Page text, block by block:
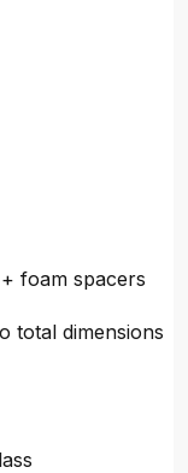
foam spacers
total dimensions